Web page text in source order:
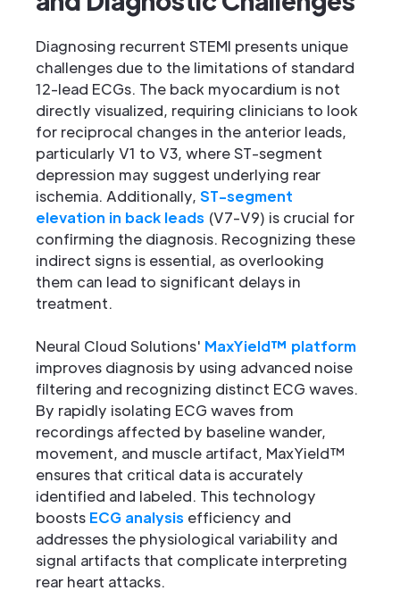
Diagnosing recurrent STEMI presents unique
challenges due to the limitations of standard
12-lead ECGs. The back myocardium is not
directly visualized, requiring clinicians to look
for reciprocal changes in the anterior leads,
particularly V1 to V3, where ST-segment
depression may suggest underlying rear
ischemia. Additionally, ST-segment
elevation in back leads (V7-V9) is crucial for
confirming the diagnosis. Recognizing these
indirect signs is essential, as overlooking
them can lead to significant delays in
treatment.
Neural Cloud Solutions' MaxYield™ platform
improves diagnosis by using advanced noise
filtering and recognizing distinct ECG waves.
By rapidly isolating ECG waves from
recordings affected by baseline wander,
movement, and muscle artifact, MaxYield™
ensures that critical data is accurately
identified and labeled. This technology
boosts ECG analysis efficiency and
addresses the physiological variability and
signal artifacts that complicate interpreting
rear heart attacks.